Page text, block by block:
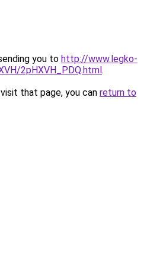
you to http://www.legko-
2pHXVH_PDQ.html.
that page, you can return to